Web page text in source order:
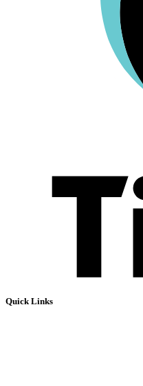
Quick Links